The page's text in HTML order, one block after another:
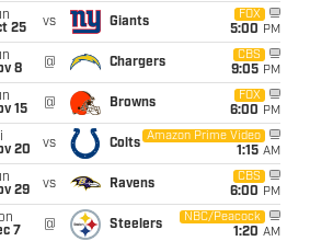
25
vs Giants
FOX
5:00 PM
8
@ Chargers
CBS
9:05 PM
15
@ Browns
FOX
6:00 PM
20
vs Colts
Amazon Prime Video
1:15 AM
29
vs Ravens
CBS
6:00 PM
7
@ Steelers
NBC/Peacock
1:20 AM